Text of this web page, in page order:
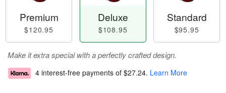
Premium
$120.95
Deluxe
$108.95
Standard
$95.95
Make it extra special with a perfectly crafted design.
4 interest-free payments of $27.24. Learn More